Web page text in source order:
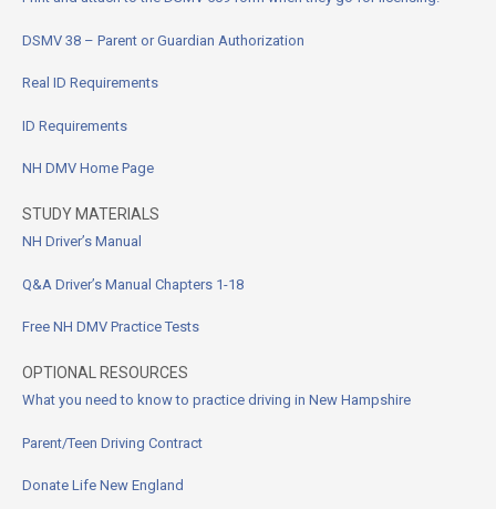
DSMV 38 – Parent or Guardian Authorization
Real ID Requirements
ID Requirements
NH DMV Home Page
STUDY MATERIALS
NH Driver’s Manual
Q&A Driver’s Manual Chapters 1-18
Free NH DMV Practice Tests
OPTIONAL RESOURCES
What you need to know to practice driving in New Hampshire
Parent/Teen Driving Contract
Donate Life New England